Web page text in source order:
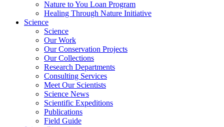
Nature to You Loan Program
Healing Through Nature Initiative
Science
Science
Our Work
Our Conservation Projects
Our Collections
Research Departments
Consulting Services
Meet Our Scientists
Science News
Scientific Expeditions
Publications
Field Guide